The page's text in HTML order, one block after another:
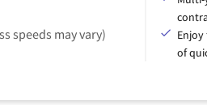
speeds may vary)
of